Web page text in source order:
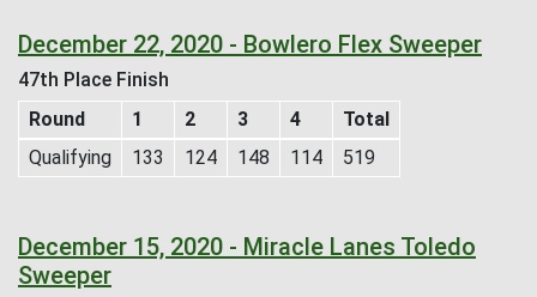
December 22, 2020 - Bowlero Flex Sweeper
47th Place Finish
Round
1 2 3 4
Total
Qualifying
133 124 148 114 519
December 15, 2020 - Miracle Lanes Toledo
Sweeper